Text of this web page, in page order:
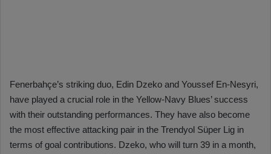
Fenerbahçe’s striking duo, Edin Dzeko and Youssef En-Nesyri,
have played a crucial role in the Yellow-Navy Blues’ success
with their outstanding performances. They have also become
the most effective attacking pair in the Trendyol Süper Lig in
terms of goal contributions. Dzeko, who will turn 39 in a month,